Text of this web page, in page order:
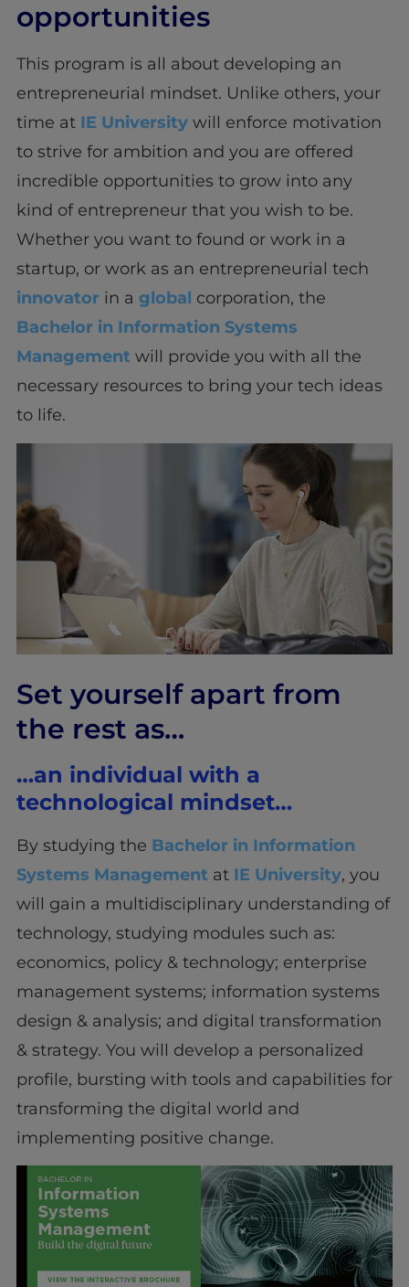
opportunities
This program is all about developing an
entrepreneurial mindset. Unlike others, your
time at IE Universitywill enforce motivation
to strive for ambition and you are offered
incredible opportunities to grow into any
kind of entrepreneur that you wish to be.
Whether you want to found or work in a
startup, or work as an entrepreneurial tech
innovatorin a global corporation, the
Bachelor in Information Systems
Management will provide you with all the
necessary resources to bring your tech ideas
to life.
Set yourself apart from
the rest as…
…an individual with a
technological mindset…
By studying the Bachelor in Information
Systems Management at IE University, you
will gain a multidisciplinary understanding of
technology, studying modules such as:
economics, policy & technology; enterprise
management systems; information systems
design & analysis; and digital transformation
& strategy. You will develop a personalized
profile, bursting with tools and capabilities for
transforming the digital world and
implementing positive change.